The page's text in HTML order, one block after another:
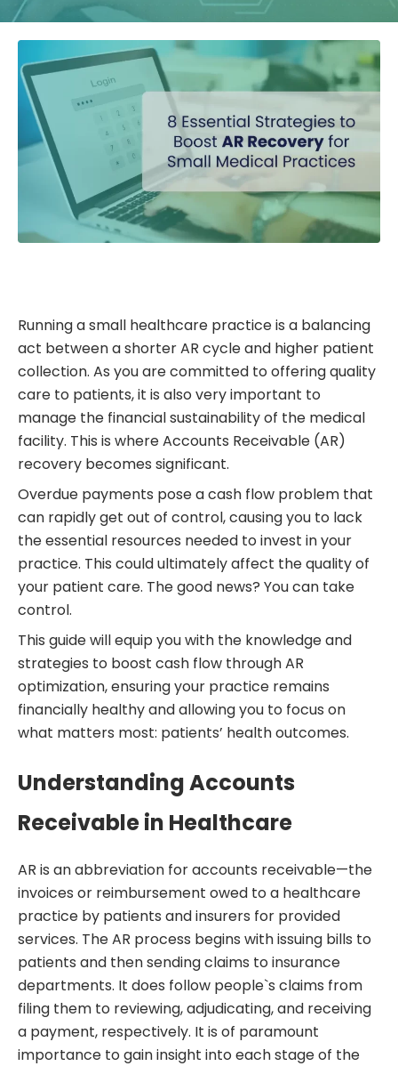
Running a small healthcare practice is a balancing
act between a shorter AR cycle and higher patient
collection. As you are committed to offering quality
care to patients, it is also very important to
manage the financial sustainability of the medical
facility. This is where Accounts Receivable (AR)
recovery becomes significant.
Overdue payments pose a cash flow problem that
can rapidly get out of control, causing you to lack
the essential resources needed to invest in your
practice. This could ultimately affect the quality of
your patient care. The good news? You can take
control.
This guide will equip you with the knowledge and
strategies to boost cash flow through AR
optimization, ensuring your practice remains
financially healthy and allowing you to focus on
what matters most: patients’ health outcomes.
Understanding Accounts
Receivable in Healthcare
AR is an abbreviation for accounts receivable—the
invoices or reimbursement owed to a healthcare
practice by patients and insurers for provided
services. The AR process begins with issuing bills to
patients and then sending claims to insurance
departments. It does follow people`s claims from
filing them to reviewing, adjudicating, and receiving
a payment, respectively. It is of paramount
importance to gain insight into each stage of the